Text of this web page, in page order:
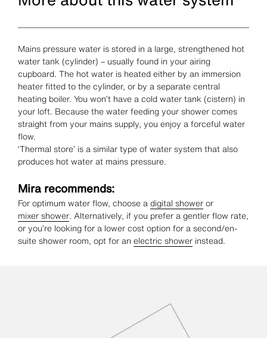
Mains pressure water is stored in a large, strengthened hot
water tank (cylinder) – usually found in your airing
cupboard. The hot water is heated either by an immersion
heater fitted to the cylinder, or by a separate central
heating boiler. You won’t have a cold water tank (cistern) in
your loft. Because the water feeding your shower comes
straight from your mains supply, you enjoy a forceful water
flow.
‘Thermal store’ is a similar type of water system that also
produces hot water at mains pressure.
Mira recommends:
For optimum water flow, choose adigital showeror
mixer shower. Alternatively, if you prefer a gentler flow rate,
or you’re looking for a lower cost option for a second/en-
suite shower room, opt for an electric shower instead.